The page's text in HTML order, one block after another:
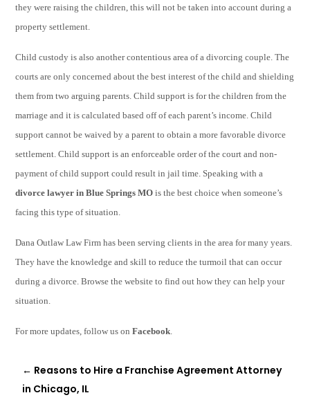
they were raising the children, this will not be taken into account during a
property settlement.
Child custody is also another contentious area of a divorcing couple. The
courts are only concerned about the best interest of the child and shielding
them from two arguing parents. Child support is for the children from the
marriage and it is calculated based off of each parent’s income. Child
support cannot be waived by a parent to obtain a more favorable divorce
settlement. Child support is an enforceable order of the court and non-
payment of child support could result in jail time. Speaking with a
divorce lawyer in Blue Springs MO is the best choice when someone’s
facing this type of situation.
Dana Outlaw Law Firm has been serving clients in the area for many years.
They have the knowledge and skill to reduce the turmoil that can occur
during a divorce .Browse the website to find out how they can help your
situation.
For more updates, follow us onFacebook
← Reasons to Hire a Franchise Agreement Attorney
in Chicago, IL